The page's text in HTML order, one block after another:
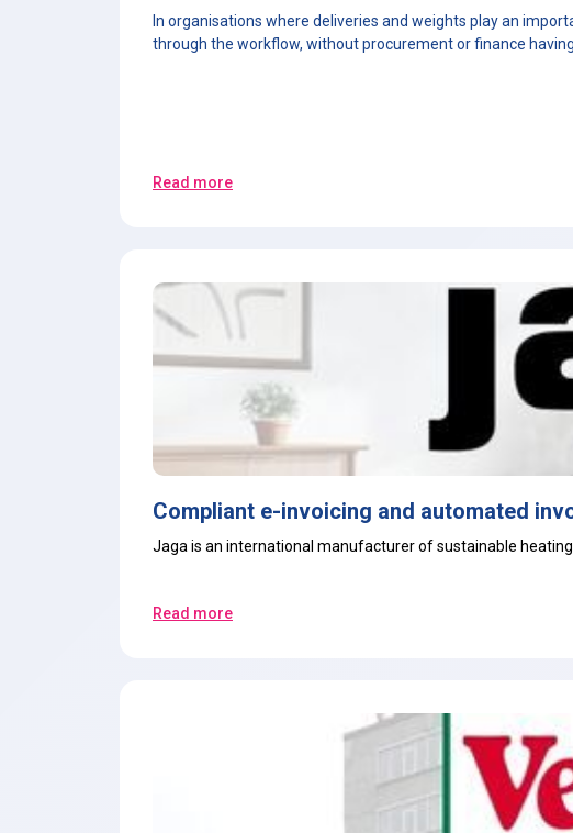
In organisations where deliveries and weights play an
through the workflow, without procurement or finance
Read more
Compliant e-invoicing and automated
Jaga is an international manufacturer of sustainable
Read more